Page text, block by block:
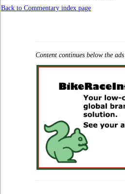
Back to Commentary index page
Content continues below the ads